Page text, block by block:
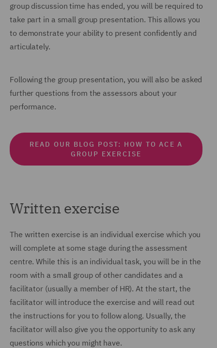
group discussion time has ended, you will be required to
take part in a small group presentation. This allows you
to demonstrate your ability to present confidently and
articulately.
Following the group presentation, you will also be asked
further questions from the assessors about your
performance.
READ OUR BLOG POST: HOW TO ACE A
GROUP EXERCISE
Written exercise
The written exercise is an individual exercise which you
will complete at some stage during the assessment
centre. While this is an individual task, you will be in the
room with a small group of other candidates and a
facilitator (usually a member of HR). At the start, the
facilitator will introduce the exercise and will read out
the instructions for you to follow along. Usually, the
facilitator will also give you the opportunity to ask any
questions which you might have.